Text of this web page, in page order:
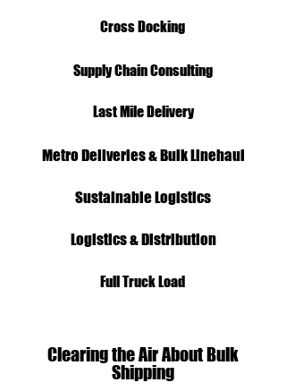
Cross Docking
Supply Chain Consulting
Last Mile Delivery
Metro Deliveries & Bulk Linehaul
Sustainable Logistics
Logistics & Distribution
Full Truck Load
Clearing the Air About Bulk
Shipping